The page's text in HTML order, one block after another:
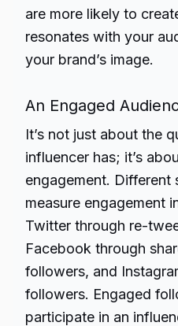
are more likely to
resonates with your
your brand’s image.
An Engaged
It’s not just about the
influencer has; it’s
engagement. Different
measure engagement
Twitter through re-
Facebook through
followers, and
followers. Engaged
participate in an